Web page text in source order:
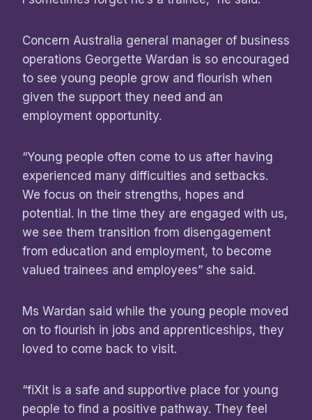
Concern Australia general manager of business
operations Georgette Wardan is so encouraged
to see young people grow and flourish when
given the support they need and an
employment opportunity.
“Young people often come to us after having
experienced many difficulties and setbacks.
We focus on their strengths, hopes and
potential. In the time they are engaged with us,
we see them transition from disengagement
from education and employment, to become
valued trainees and employees” she said.
Ms Wardan said while the young people moved
on to flourish in jobs and apprenticeships, they
loved to come back to visit.
“fiXit is a safe and supportive place for young
people to find a positive pathway. They feel